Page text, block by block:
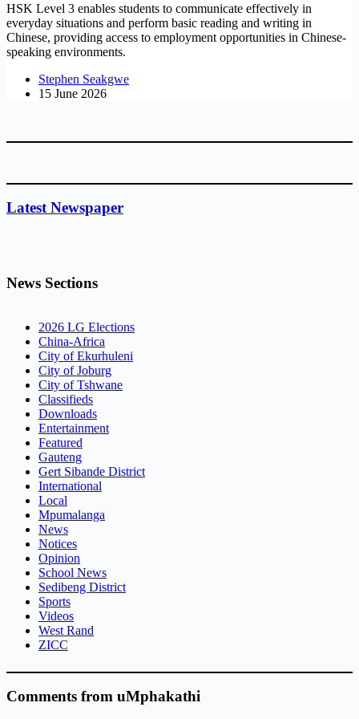
HSK Level 3 enables students to communicate effectively in
everyday situations and perform basic reading and writing in
Chinese, providing access to employment opportunities in Chinese-
speaking environments.
Stephen Seakgwe
15 June 2026
Latest Newspaper
News Sections
2026 LG Elections
China-Africa
City of Ekurhuleni
City of Joburg
City of Tshwane
Classifieds
Downloads
Entertainment
Featured
Gauteng
Gert Sibande District
International
Local
Mpumalanga
News
Notices
Opinion
School News
Sedibeng District
Sports
Videos
West Rand
ZICC
Comments from uMphakathi